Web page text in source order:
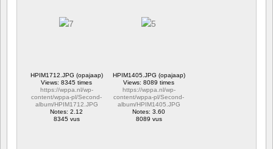
HPIM1712.JPG (opajaap)
Views: 8345 times
https://wppa.nl/wp-
content/wppa-pl/Second-
album/HPIM1712.JPG
Notes: 2.12
8345 vus
HPIM1405.JPG (opajaap)
Views: 8089 times
https://wppa.nl/wp-
content/wppa-pl/Second-
album/HPIM1405.JPG
Notes: 3.60
8089 vus